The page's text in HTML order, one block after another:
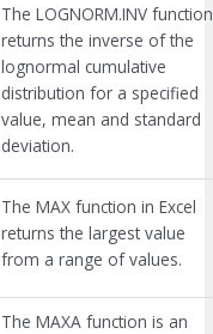
The LOGNORM.INV function
returns the inverse of the
lognormal cumulative
distribution for a specified
value, mean and standard
deviation.
The MAX function in Excel
returns the largest value
from a range of values.
The MAXA function is an